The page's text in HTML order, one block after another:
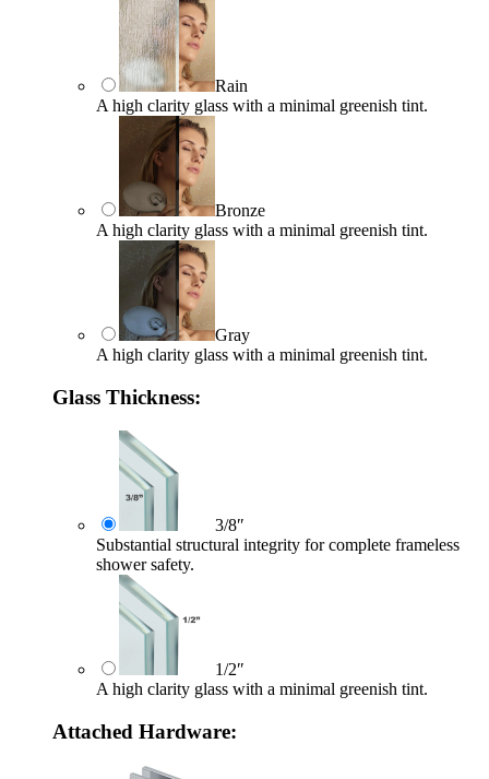
Rain
A high clarity glass with a minimal greenish tint.
Bronze
A high clarity glass with a minimal greenish tint.
Gray
A high clarity glass with a minimal greenish tint.
Glass Thickness:
3/8″
Substantial structural integrity for complete frameless
shower safety.
1/2″
A high clarity glass with a minimal greenish tint.
Attached Hardware: